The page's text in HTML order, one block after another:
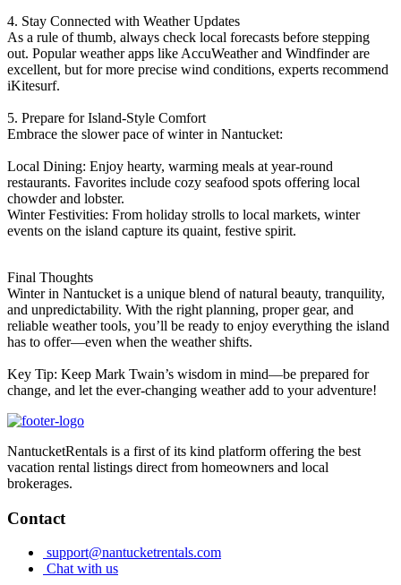
4. Stay Connected with Weather Updates
As a rule of thumb, always check local forecasts before stepping
out. Popular weather apps like AccuWeather and Windfinder are
excellent, but for more precise wind conditions, experts recommend
iKitesurf.
5. Prepare for Island-Style Comfort
Embrace the slower pace of winter in Nantucket:
Local Dining: Enjoy hearty, warming meals at year-round
restaurants. Favorites include cozy seafood spots offering local
chowder and lobster.
Winter Festivities: From holiday strolls to local markets, winter
events on the island capture its quaint, festive spirit.
Final Thoughts
Winter in Nantucket is a unique blend of natural beauty, tranquility,
and unpredictability. With the right planning, proper gear, and
reliable weather tools, you’ll be ready to enjoy everything the island
has to offer—even when the weather shifts.
Key Tip: Keep Mark Twain’s wisdom in mind—be prepared for
change, and let the ever-changing weather add to your adventure!
NantucketRentals is a first of its kind platform offering the best
vacation rental listings direct from homeowners and local
brokerages.
Contact
support@nantucketrentals.com
Chat with us